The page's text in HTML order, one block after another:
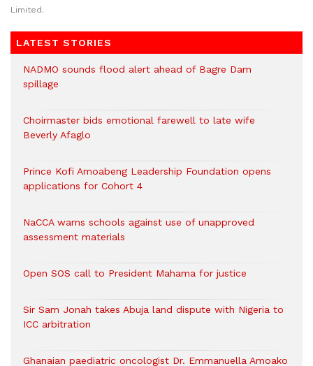
Limited.
LATEST STORIES
NADMO sounds flood alert ahead of Bagre Dam
spillage
Choirmaster bids emotional farewell to late wife
Beverly Afaglo
Prince Kofi Amoabeng Leadership Foundation opens
applications for Cohort 4
NaCCA warns schools against use of unapproved
assessment materials
Open SOS call to President Mahama for justice
Sir Sam Jonah takes Abuja land dispute with Nigeria to
ICC arbitration
Ghanaian paediatric oncologist Dr. Emmanuella Amoako